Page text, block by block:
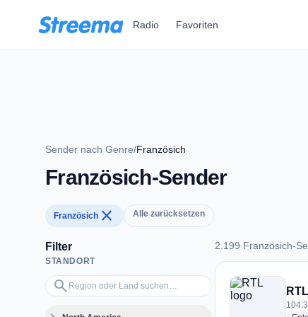
Radio Favoriten
Sender nach Genre/Französich
Französich-Sender
Französich close Alle zurücksetzen
Filter
STANDORT
search
Region oder Land suchen…
2.199 Französich-
2.199 Französich-
RTL